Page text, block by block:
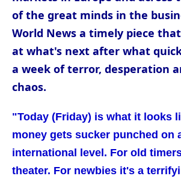
of the great minds in the
World News a timely piece
at what's next after what
a week of terror, desperation
chaos.
"Today (Friday) is what it looks
money gets sucker punched on
international level. For old
theater. For newbies it's a